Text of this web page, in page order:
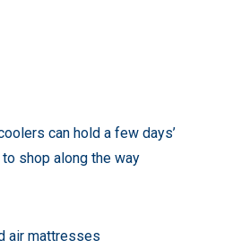
can hold a few days’
shop along the way
air mattresses